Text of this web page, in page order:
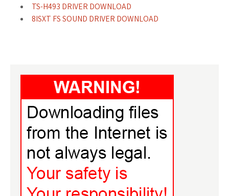
TS-H493 DRIVER DOWNLOAD
8ISXT FS SOUND DRIVER DOWNLOAD